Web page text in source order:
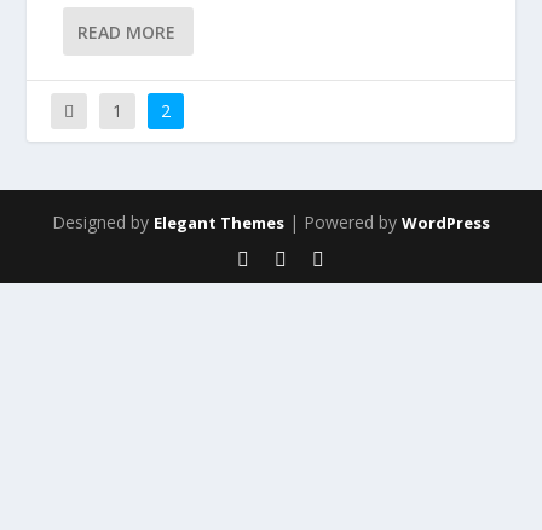
READ MORE
1 2
Designed by Elegant Themes | Powered by WordPress